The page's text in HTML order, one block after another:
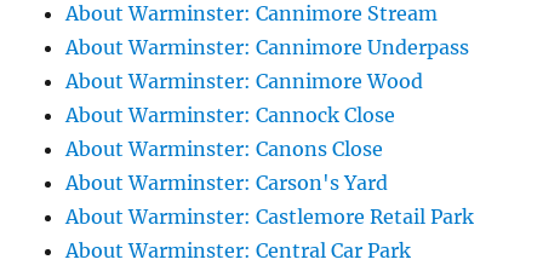
About Warminster: Cannimore Stream
About Warminster: Cannimore Underpass
About Warminster: Cannimore Wood
About Warminster: Cannock Close
About Warminster: Canons Close
About Warminster: Carson's Yard
About Warminster: Castlemore Retail Park
About Warminster: Central Car Park